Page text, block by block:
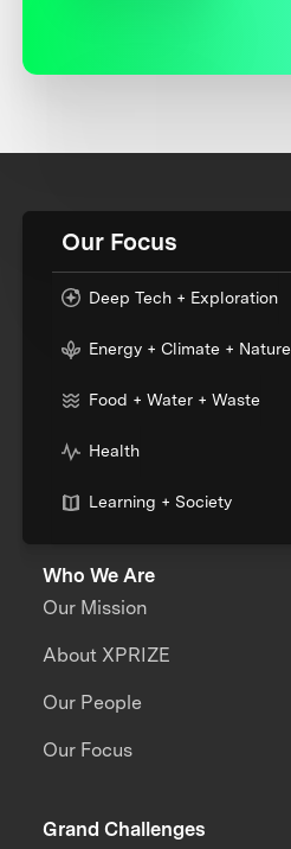
Our Focus
Deep Tech + Exploration
Energy + Climate + Nature
Food + Water + Waste
Health
Learning + Society
Who We Are
Our Mission
About XPRIZE
Our People
Our Focus
Grand Challenges